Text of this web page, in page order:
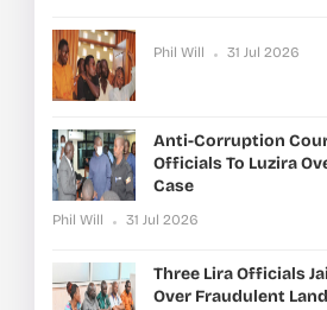
Phil Will 31 Jul 2026
Anti-Corruption
Officials To Luzira
Case
Phil Will 31 Jul 2026
Three Lira Officials
Over Fraudulent